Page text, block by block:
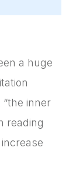
a huge
inner
reading